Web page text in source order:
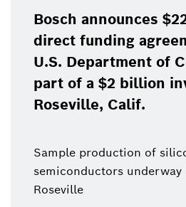
Bosch announces
direct funding
U.S. Department of
part of a $2 billion
Roseville, Calif.
Sample production of
semiconductors underway
Roseville